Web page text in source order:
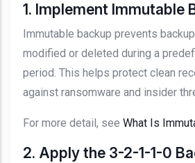
1. Implement Immutable
Immutable backup prevents
modified or deleted during a
period. This helps protect clean
against ransomware and insider
For more detail, see What Is
2. Apply the 3-2-1-1-0